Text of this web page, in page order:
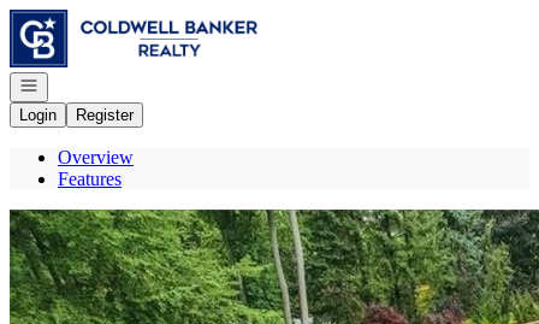
Go to: Homepage
Open navigation
Login
Register
Overview
Features